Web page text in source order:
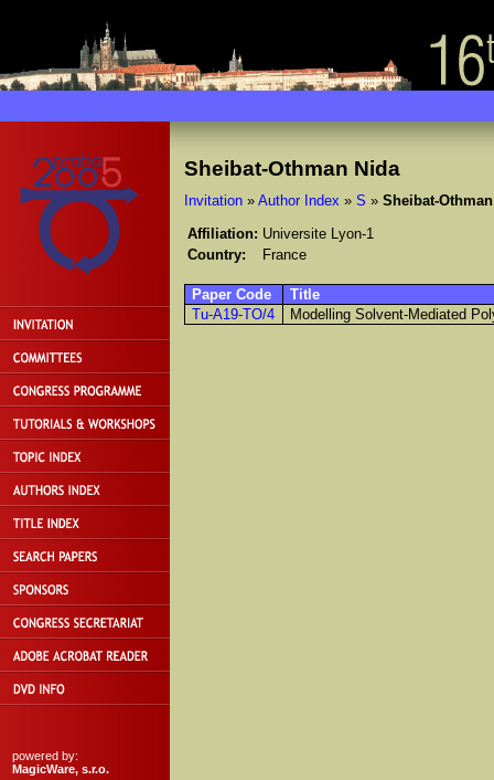
powered by:
MagicWare, s.r.o.
Sheibat-Othman Nida
Invitation» Author Index » S » Sheibat-
Affiliation: Universite Lyon-1
Country:
France
Paper Code
Title
Tu-A19-TO/4
Modelling Solvent-Mediated